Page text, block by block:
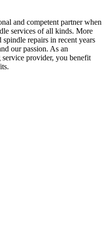
and competent partner when
services of all kinds. More
repairs in recent years
our passion. As an
provider, you benefit